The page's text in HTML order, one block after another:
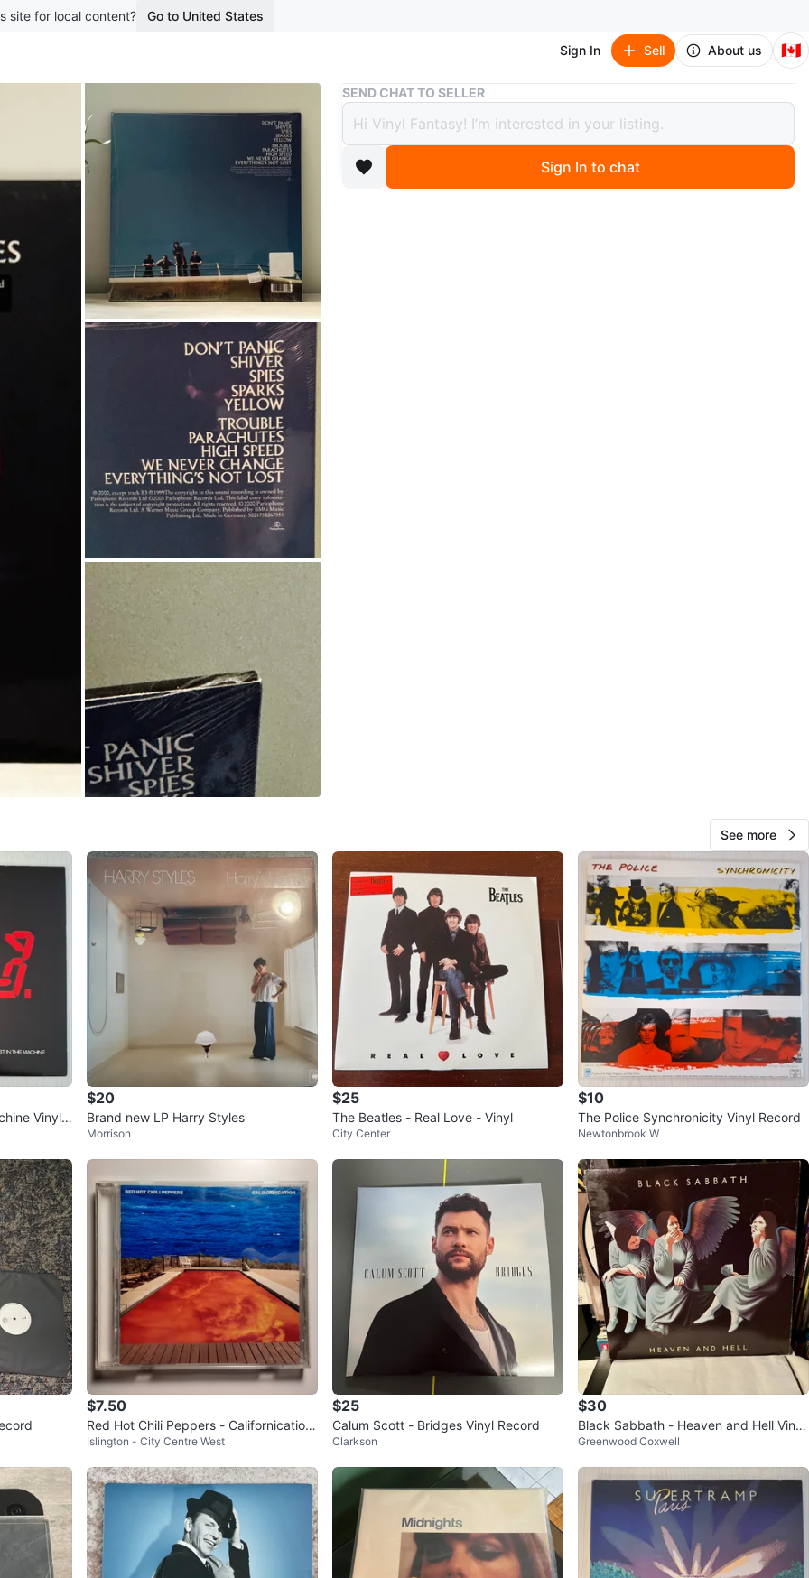
site for local content? Go to United States
Sign In Sell About us 🇨🇦
Buy & Sell Coldplay – Parachutes (Sealed Vinyl LP) | Mint Condition
Coldplay – Parachutes (Sealed Vinyl LP) |
Mint Condition
$36
View Map
SELLER
verified
Vinyl Fantasy
Brampton W
83
2 reviews
chats·1favorites· 35views
SEND CHAT TO SELLER
Sign In to chat
See more
Vinyl
$20
Brand new LP Harry Styles
Morrison
$25
The Beatles - Real Love - Vinyl
City Center
$10
The Police Synchronicity Vinyl Record
Newtonbrook W
$7.50
Red Hot Chili Peppers - Californication
| CD
Islington - City Centre West
$25
Calum Scott - Bridges Vinyl Record
Clarkson
$30
Black Sabbath - Heaven and Hell Vinyl
Record
Greenwood Coxwell